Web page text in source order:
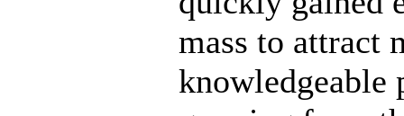
mass to attract
knowledgeable